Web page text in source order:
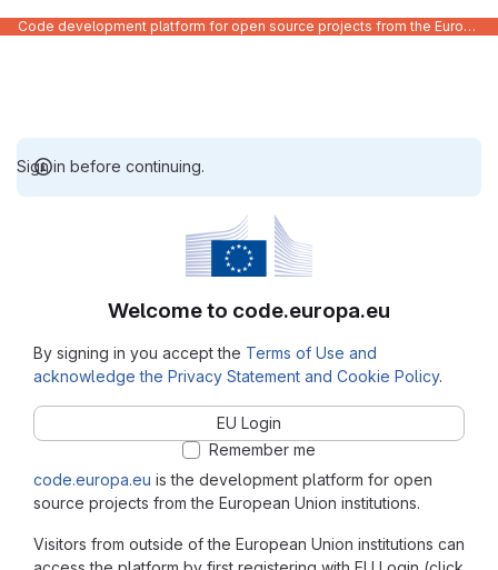
Code development platform for open source projects from the European Union institutions
Sign in before continuing.
code.europa.eu is the development platform for open
source projects from the European Union institutions.
Visitors from outside of the European Union institutions can
Welcome to code.europa.eu
By signing in you accept the Terms of Use and
acknowledge the Privacy Statement and Cookie Policy.
EU Login
Remember me